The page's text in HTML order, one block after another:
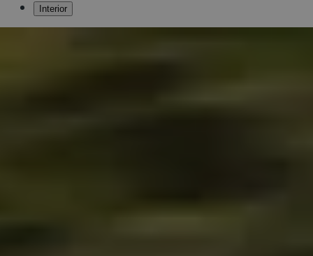
Interior